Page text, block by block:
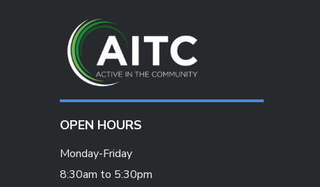
OPEN HOURS
Monday-Friday
8:30am to 5:30pm